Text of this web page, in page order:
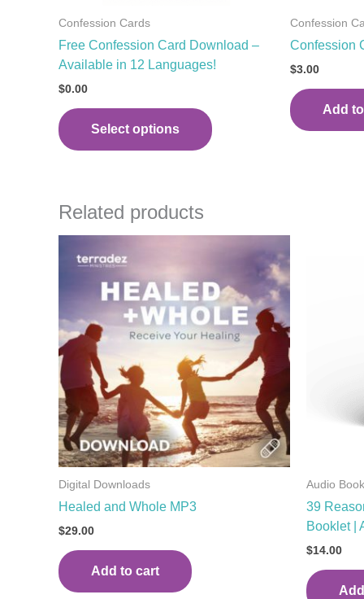
Confession Cards
Free Confession Card Download –
Available in 12 Languages!
$0.00
Select options
page
Confession
Confession
$3.00
Add
Related products
Digital Downloads
Healed and Whole MP3
$29.00
Add to cart
Audio
39
Booklet |
$14.00